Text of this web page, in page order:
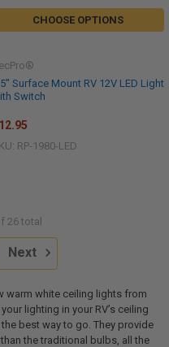
CHOOSE OPTIONS
Surface Mount RV 12V LED Light
Switch
RP-1980-LED
26 total
Next
warm white ceiling lights from
lighting in your RV’s ceiling
best way to go. They provide
the traditional bulbs, all the